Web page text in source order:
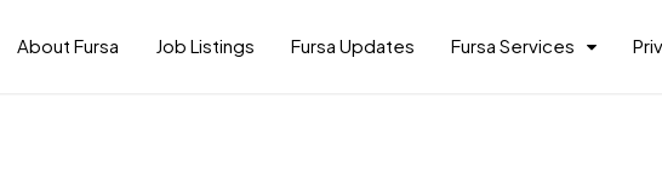
About Fursa Job Listings Fursa Updates Fursa Services